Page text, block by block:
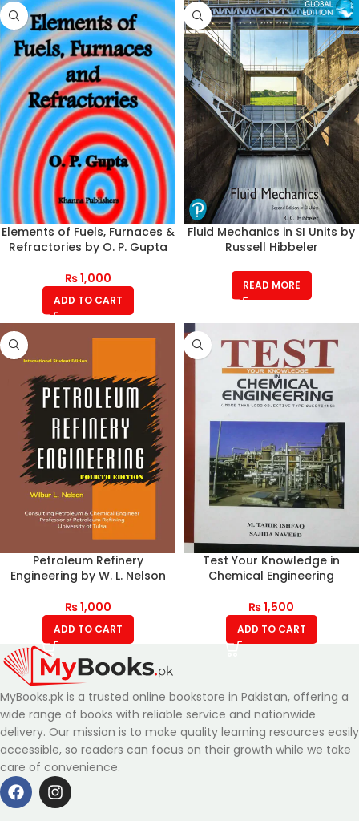
Elements of Fuels, Furnaces &
Refractories by O. P. Gupta
₨1,000
ADD TO CART
Fluid Mechanics in SI Units by
Russell Hibbeler
READ MORE
Petroleum Refinery
Engineering by W. L. Nelson
₨1,000
ADD TO CART
Test Your Knowledge in
Chemical Engineering
₨1,500
ADD TO CART
MyBooks.pk is a trusted online bookstore in Pakistan, offering a
wide range of books with reliable service and nationwide
delivery. Our mission is to make quality learning resources easily
accessible, so readers can focus on their growth while we take
care of convenience.